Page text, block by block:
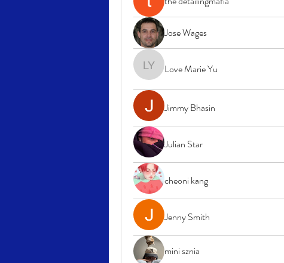
Jose Wages
Love Marie Yu
Love Marie Yu
Jimmy Bhasin
Julian Star
cheoni kang
Jenny Smith
mini sznia